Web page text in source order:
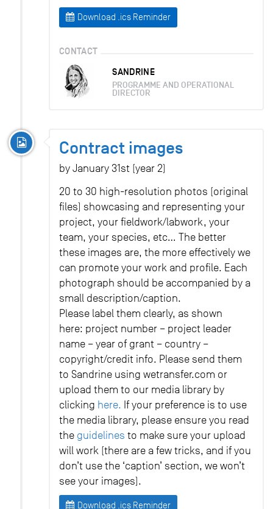
Download .ics Reminder
CONTACT
SANDRINE
PROGRAMME AND OPERATIONAL
DIRECTOR
Contract images
by January 31st (year 2)
20 to 30 high-resolution photos (original
files) showcasing and representing your
project, your fieldwork/labwork, your
team, your species, etc… The better
these images are, the more effectively we
can promote your work and profile. Each
photograph should be accompanied by a
small description/caption.
Please label them clearly, as shown
here: project number – project leader
name – year of grant – country –
copyright/credit info. Please send them
to Sandrine using wetransfer.com or
upload them to our media library by
clicking here. If your preference is to use
the media library, please ensure you read
the guidelines to make sure your upload
will work (there are a few tricks, and if you
don’t use the ‘caption’ section, we won’t
see your images).
Download .ics Reminder